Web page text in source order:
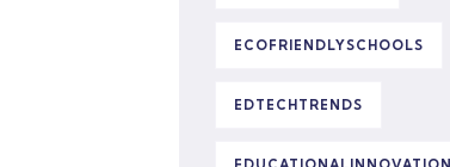
ECOFRIENDLYSCHOOLS
EDTECHTRENDS